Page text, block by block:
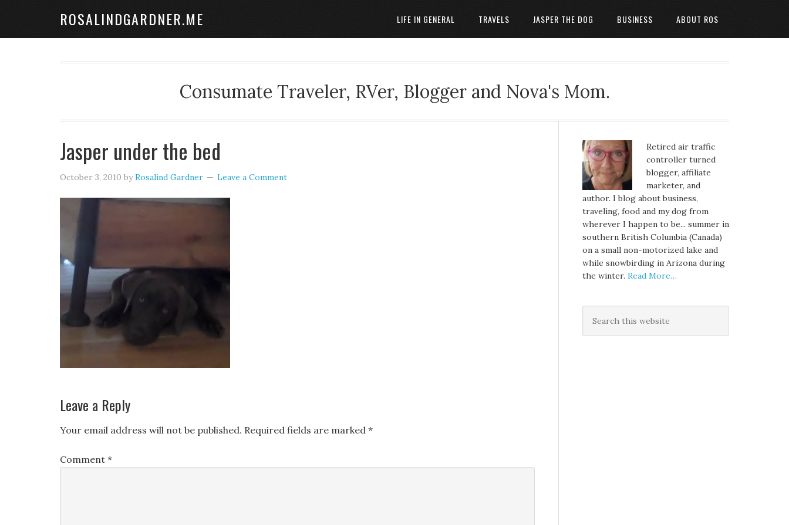
ROSALINDGARDNER.ME LIFE IN GENERAL TRAVELS JASPER THE DOG BUSINESS ABOUT ROS
Consumate Traveler, RVer, Blogger and Nova's Mom.
Jasper under the bed
October 3, 2010 byRosalind Gardner Leave a Comment
Leave a Reply
Your email address will not be published. Required fields are marked *
Comment *
Retired air traffic
controller turned
blogger, affiliate
marketer, and
author. I blog about business,
traveling, food and my dog from
wherever I happen to be... summer in
southern British Columbia (Canada)
on a small non-motorized lake and
while snowbirding in Arizona during
the winter. Read More…